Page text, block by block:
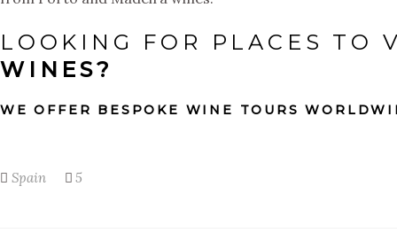
LOOKING FOR PLACES TO
WINES?
WE OFFER BESPOKE WINE TOURS
Spain 5